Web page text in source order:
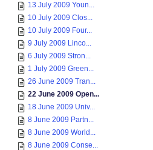
13 July 2009 Youn...
10 July 2009 Clos...
10 July 2009 Four...
9 July 2009 Linco...
6 July 2009 Stron...
1 July 2009 Green...
26 June 2009 Tran...
22 June 2009 Open...
18 June 2009 Univ...
8 June 2009 Partn...
8 June 2009 World...
8 June 2009 Conse...